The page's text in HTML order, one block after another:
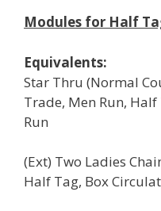
Modules for Half
Equivalents:
Star Thru (Normal
Trade, Men Run,
Run
(Ext) Two Ladies
Half Tag, Box